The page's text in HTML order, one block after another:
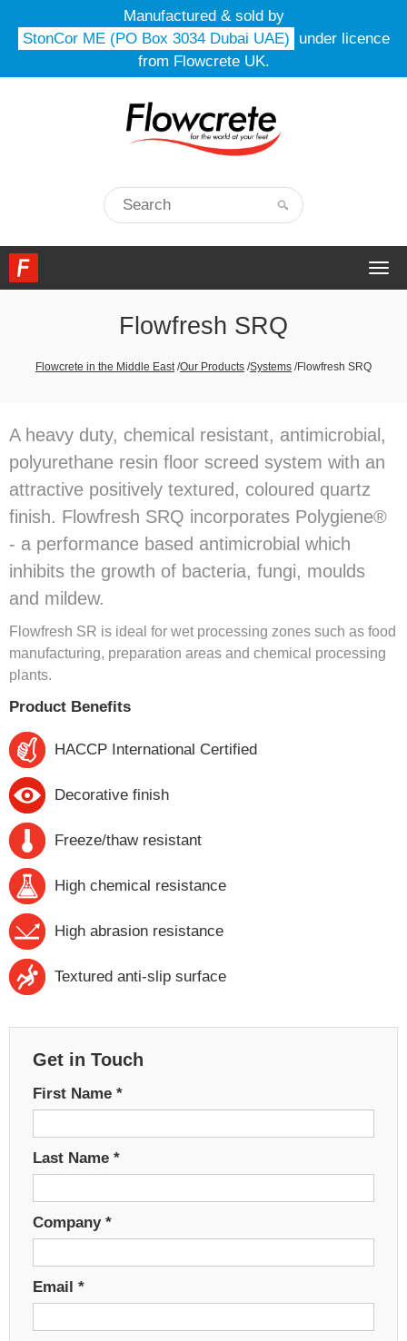
Manufactured & sold by
StonCor ME (PO Box 3034 Dubai UAE)
under licence
from Flowcrete UK.
Flowfresh SRQ
Flowcrete in the Middle East /Our Products /Systems /Flowfresh SRQ
A heavy duty, chemical resistant, antimicrobial,
polyurethane resin floor screed system with an
attractive positively textured, coloured quartz
finish. Flowfresh SRQ incorporates Polygiene®
- a performance based antimicrobial which
inhibits the growth of bacteria, fungi, moulds
and mildew.
Flowfresh SR is ideal for wet processing zones such as food
manufacturing, preparation areas and chemical processing
plants.
Product Benefits
HACCP International Certified
Decorative finish
Freeze/thaw resistant
High chemical resistance
High abrasion resistance
Textured anti-slip surface
Get in Touch
First Name *
Last Name *
Company *
Email *